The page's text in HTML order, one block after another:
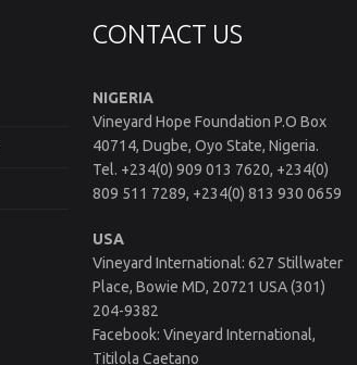
CONTACT US
NIGERIA
Vineyard Hope Foundation P.O Box
40714, Dugbe, Oyo State, Nigeria.
Tel. +234(0) 909 013 7620, +234(0)
809 511 7289, +234(0) 813 930 0659
USA
Vineyard International: 627 Stillwater
Place, Bowie MD, 20721 USA (301)
204-9382
Facebook: Vineyard International,
Titilola Caetano